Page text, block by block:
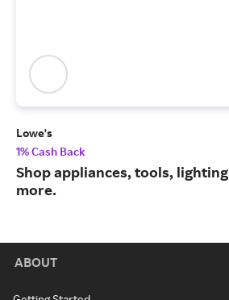
Lowe's
1% Cash Back
Shop appliances, tools,
more.
ABOUT